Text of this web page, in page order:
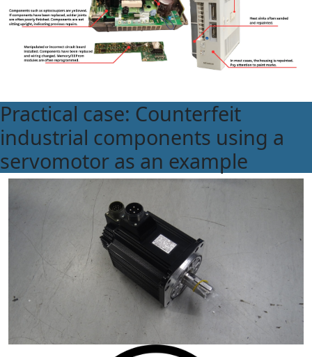
Practical case: Counterfeit
industrial components using a
servomotor as an example